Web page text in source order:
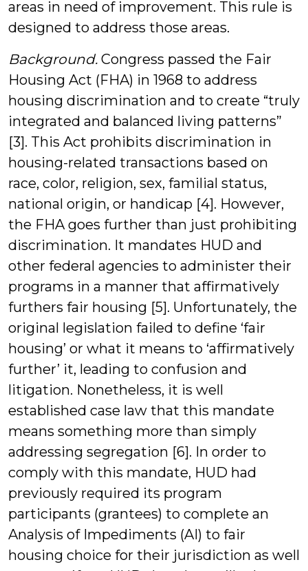
areas in need of improvement. This rule is
designed to address those areas.
Background. Congress passed the Fair
Housing Act (FHA) in 1968 to address
housing discrimination and to create “truly
integrated and balanced living patterns”
[3]. This Act prohibits discrimination in
housing-related transactions based on
race, color, religion, sex, familial status,
national origin, or handicap [4]. However,
the FHA goes further than just prohibiting
discrimination. It mandates HUD and
other federal agencies to administer their
programs in a manner that affirmatively
furthers fair housing [5]. Unfortunately, the
original legislation failed to define ‘fair
housing’ or what it means to ‘affirmatively
further’ it, leading to confusion and
litigation. Nonetheless, it is well
established case law that this mandate
means something more than simply
addressing segregation [6]. In order to
comply with this mandate, HUD had
previously required its program
participants (grantees) to complete an
Analysis of Impediments (AI) to fair
housing choice for their jurisdiction as well